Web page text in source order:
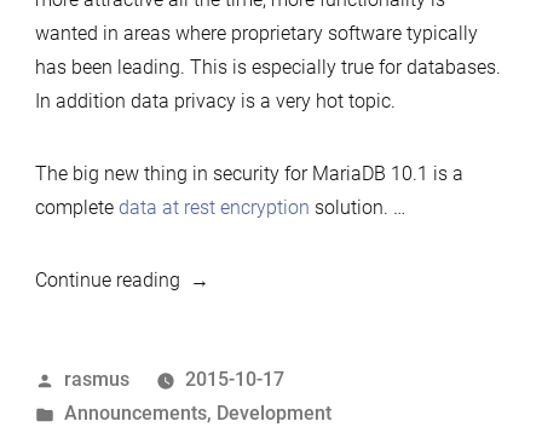
wanted in areas where proprietary software typically
has been leading. This is especially true for databases.
In addition data privacy is a very hot topic.
The big new thing in security for MariaDB 10.1 is a
complete data at rest encryption solution. …
Continue reading“MariaDB
stable
GA”
Posted
by
rasmus
2015-10-17
Posted
Announcements, Development